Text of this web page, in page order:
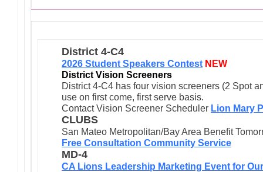
District 4-C4
2026 Student Speakers Contest NEW
District Vision Screeners
District 4-C4 has four vision screeners (2 Spot
use on first come, first serve basis.
Contact Vision Screener Scheduler Lion Mary
CLUBS
San Mateo Metropolitan/Bay Area Benefit
Free Consultation Community Service
MD-4
CA Lions Leadership Marketing Event for